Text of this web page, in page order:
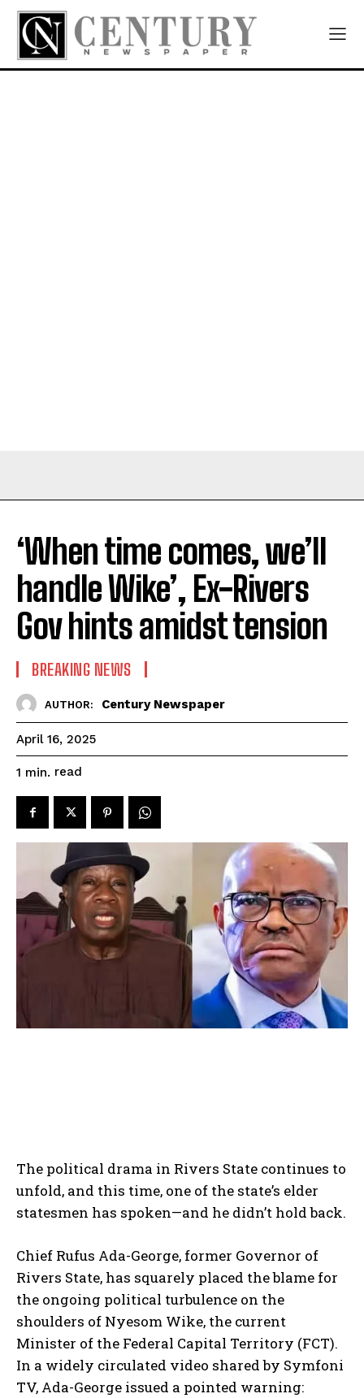
‘When time comes, we’ll
handle Wike’, Ex-Rivers
Gov hints amidst tension
BREAKING NEWS
AUTHOR: Century Newspaper
April 16, 2025
1 min. read
The political drama in Rivers State continues to
unfold, and this time, one of the state’s elder
statesmen has spoken—and he didn’t hold back.
Chief Rufus Ada-George, former Governor of
Rivers State, has squarely placed the blame for
the ongoing political turbulence on the
shoulders of Nyesom Wike, the current
Minister of the Federal Capital Territory (FCT).
In a widely circulated video shared by Symfoni
TV, Ada-George issued a pointed warning: